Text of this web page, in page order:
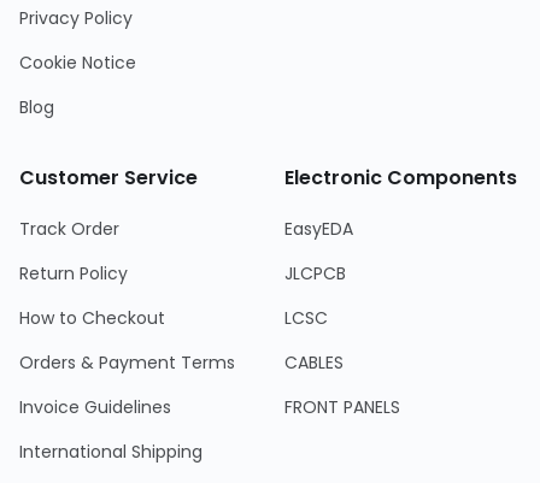
Privacy Policy
Cookie Notice
Blog
Customer Service
Track Order
Return Policy
How to Checkout
Orders & Payment Terms
Invoice Guidelines
International Shipping
Electronic Components
EasyEDA
JLCPCB
LCSC
CABLES
FRONT PANELS